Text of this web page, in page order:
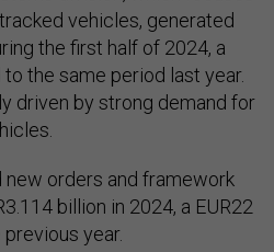
vehicles, generated
the first half of 2024, a
the same period last year.
driven by strong demand for
new orders and framework
billion in 2024, a EUR22
year.